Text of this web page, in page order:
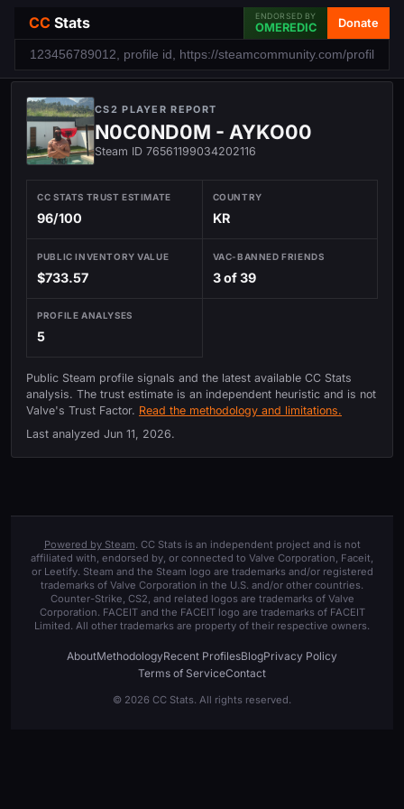
CC Stats ENDORSED BY
OMEREDIC Donate
CS2 PLAYER REPORT
N0C0ND0M - AYKO00
Steam ID 76561199034202116
CC STATS TRUST ESTIMATE
96/100
COUNTRY
KR
PUBLIC INVENTORY VALUE
$733.57
VAC-BANNED FRIENDS
3 of 39
PROFILE ANALYSES
5
Public Steam profile signals and the latest available CC Stats
analysis. The trust estimate is an independent heuristic and is not
Valve's Trust Factor. Read the methodology and limitations.
Last analyzed Jun 11, 2026.
Powered by Steam. CC Stats is an independent project and is not
affiliated with, endorsed by, or connected to Valve Corporation, Faceit,
or Leetify. Steam and the Steam logo are trademarks and/or registered
trademarks of Valve Corporation in the U.S. and/or other countries.
Counter-Strike, CS2, and related logos are trademarks of Valve
Corporation. FACEIT and the FACEIT logo are trademarks of FACEIT
Limited. All other trademarks are property of their respective owners.
AboutMethodologyRecent ProfilesBlogPrivacy Policy
Terms of ServiceContact
© 2026 CC Stats. All rights reserved.